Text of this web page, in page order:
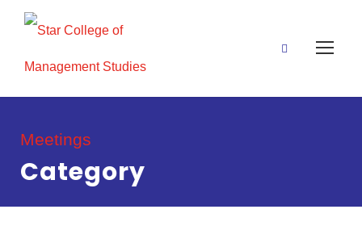
Meetings
Category